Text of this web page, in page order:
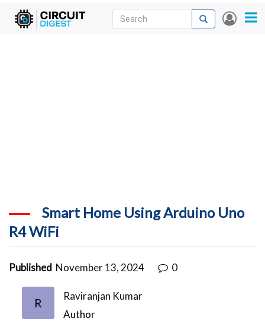
Skip
User
Search
Search
Smart Home Using Arduino Uno
R4 WiFi
Published November 13, 2024 0
R
Raviranjan Kumar
Author